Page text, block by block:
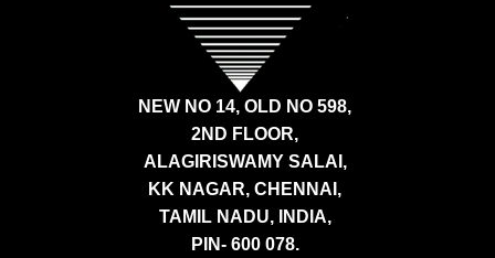
NEW NO 14, OLD NO 598,
2ND FLOOR,
ALAGIRISWAMY SALAI,
KK NAGAR, CHENNAI,
TAMIL NADU, INDIA,
PIN- 600 078.